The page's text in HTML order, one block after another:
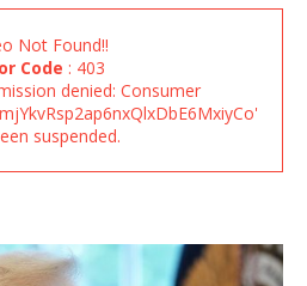
Not Found!!
Code : 403
denied: Consumer
suspended.